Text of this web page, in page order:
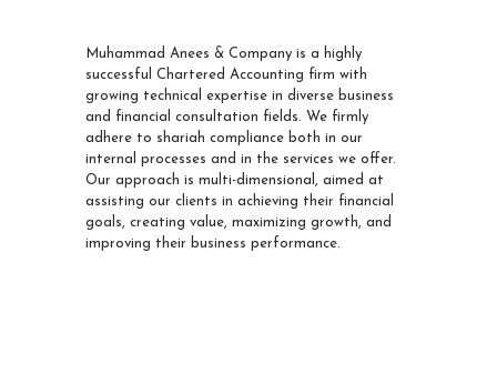
Muhammad Anees & Company is a highly
successful Chartered Accounting firm with
growing technical expertise in diverse business
and financial consultation fields. We firmly
adhere to shariah compliance both in our
internal processes and in the services we offer.
Our approach is multi-dimensional, aimed at
assisting our clients in achieving their financial
goals, creating value, maximizing growth, and
improving their business performance.